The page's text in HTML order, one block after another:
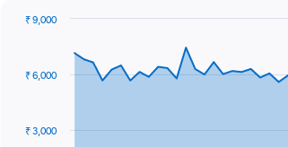
data
The
₹ 3,000
₹ 6,000
₹ 9,000